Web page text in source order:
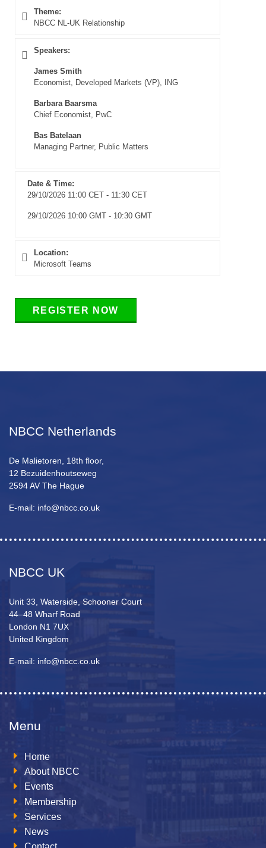
Theme:
NBCC NL-UK Relationship
Speakers:
James Smith
Economist, Developed Markets (VP), ING
Barbara Baarsma
Chief Economist, PwC
Bas Batelaan
Managing Partner, Public Matters
Date & Time:
29/10/2026 11:00 CET - 11:30 CET
29/10/2026 10:00 GMT - 10:30 GMT
Location:
Microsoft Teams
NBCC Netherlands
De Malietoren, 18th floor,
12 Bezuidenhoutseweg
2594 AV The Hague
E-mail: info@nbcc.co.uk
NBCC UK
Unit 33, Waterside, Schooner Court
44–48 Wharf Road
London N1 7UX
United Kingdom
E-mail: info@nbcc.co.uk
Menu
Home
About NBCC
Events
Membership
Services
News